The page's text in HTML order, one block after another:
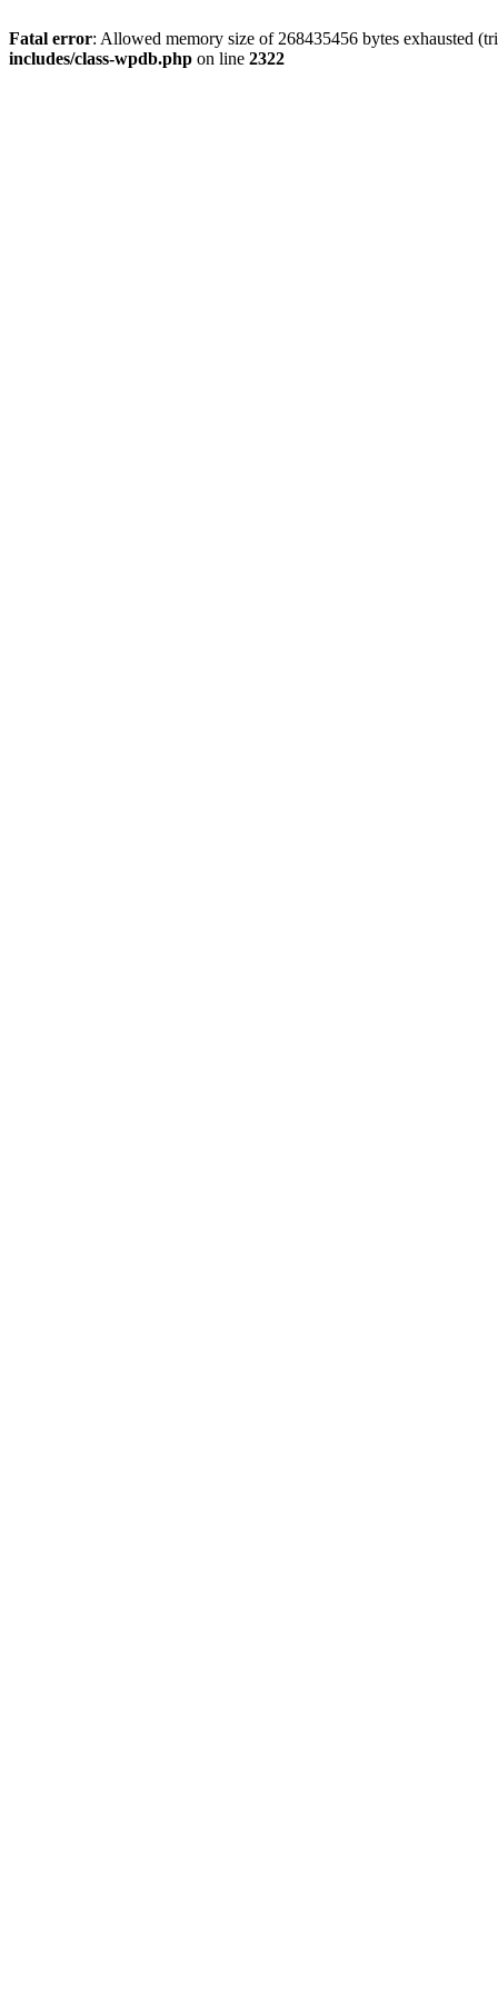
Fatal error: Allowed memory size of 268435456 bytes exhausted
includes/class-wpdb.php on line 2322